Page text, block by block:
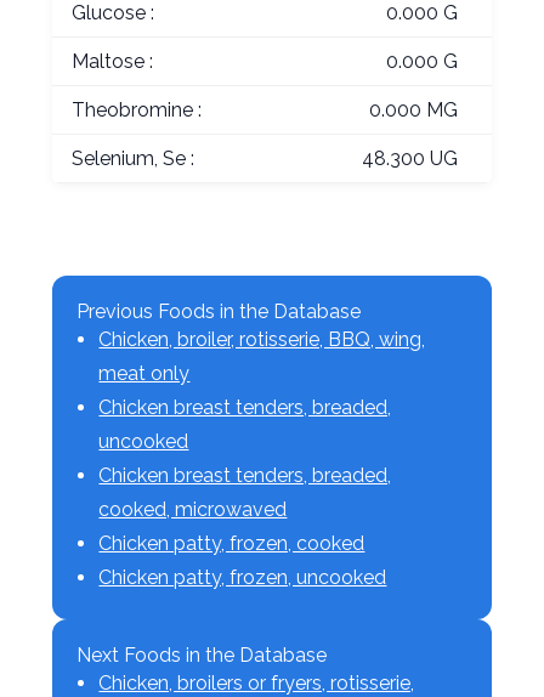
Glucose : 0.000 G
Maltose : 0.000 G
Theobromine : 0.000 MG
Selenium, Se : 48.300 UG
Previous Foods in the Database
Chicken, broiler, rotisserie, BBQ, wing,
meat only
Chicken breast tenders, breaded,
uncooked
Chicken breast tenders, breaded,
cooked, microwaved
Chicken patty, frozen, cooked
Chicken patty, frozen, uncooked
Next Foods in the Database
Chicken, broilers or fryers, rotisserie,